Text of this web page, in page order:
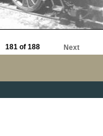
181 of 188 Next